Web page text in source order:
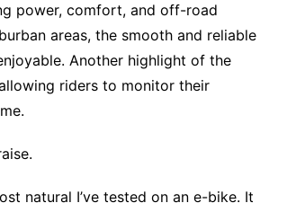
power, comfort, and off-road
areas, the smooth and reliable
Another highlight of the
riders to monitor their
natural I’ve tested on an e-bike. It